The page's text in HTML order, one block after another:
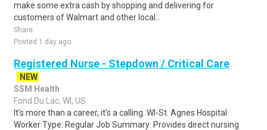
make some extra cash by shopping and delivering for
customers of Walmart and other local..
Share
Posted 1 day ago
Registered Nurse - Stepdown / Critical Care
NEW
SSM Health
Fond Du Lac, WI, US
It's more than a career, it's a calling. WI-St. Agnes Hospital
Worker Type: Regular Job Summary: Provides direct nursing